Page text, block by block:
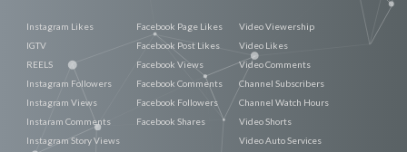
Instagram Likes
IGTV
REELS
Instagram Followers
Instagram Views
Instaram Comments
Instagram Story Views
Facebook Page Likes
Facebook Post Likes
Facebook Views
Facebook Comments
Facebook Followers
Facebook Shares
Video Viewership
Video Likes
Video Comments
Channel Subscribers
Channel Watch Hours
Video Shorts
Video Auto Services